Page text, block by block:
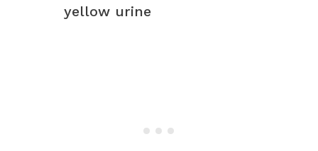
yellow urine